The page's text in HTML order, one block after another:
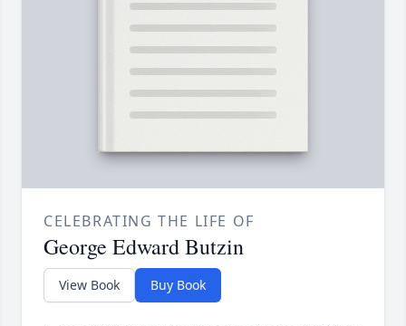
CELEBRATING THE LIFE OF
George Edward Butzin
View Book Buy Book